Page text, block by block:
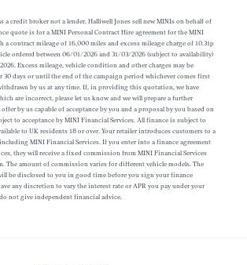
a credit broker not a lender. Halliwell Jones sell new MINIs on behalf of
quote is for a MINI Personal Contract Hire agreement for the MINI
a contract mileage of 16,000 miles and excess mileage charge of 10.31p
ordered between 06/01/2026 and 31/03/2026 (subject to availability)
Excess mileage, vehicle condition and other charges may be
30 days or until the end of the campaign period whichever comes first
by us at any time. If, in providing this quotation, we have
are incorrect, please let us know and we will prepare a further
by us capable of acceptance by you and a proposal by you based on
to acceptance by MINI Financial Services. All finance is subject to
to UK residents 18 or over. Your retailer introduces customers to a
MINI Financial Services. If you enter into a finance agreement
they will receive a fixed commission from MINI Financial Services
The amount of commission varies for different vehicle models. The
be disclosed to you in good time before you sign your finance
any discretion to vary the interest rate or APR you pay under your
not give independent financial advice.